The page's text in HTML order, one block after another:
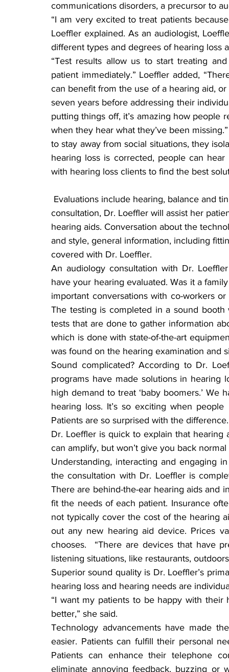
communications disorders, a precursor to
“I am very excited to treat patients
Loeffler explained. As an audiologist,
different types and degrees of hearing loss
“Test results allow us to start treating
patient immediately.” Loeffler added,
can benefit from the use of a hearing aid,
seven years before addressing their
putting things off, it’s amazing how people
when they hear what they’ve been
to stay away from social situations, they
hearing loss is corrected, people can
with hearing loss clients to find the best
consultation, Dr. Loeffler will assist her
hearing aids. Conversation about the
and style, general information, including
covered with Dr. Loeffler.
An audiology consultation with Dr.
have your hearing evaluated. Was it a
important conversations with co-workers
The testing is completed in a sound
tests that are done to gather information
which is done with state-of-the-art
was found on the hearing examination and
Sound complicated? According to Dr.
programs have made solutions in hearing
high demand to treat ‘baby boomers.’
hearing loss. It’s so exciting when
Patients are so surprised with the
Dr. Loeffler is quick to explain that hearing
can amplify, but won’t give you back normal
Understanding, interacting and engaging
the consultation with Dr. Loeffler is
There are behind-the-ear hearing aids and
fit the needs of each patient. Insurance
not typically cover the cost of the hearing
out any new hearing aid device. Prices
chooses.  “There are devices that have
listening situations, like restaurants,
Superior sound quality is Dr. Loeffler’s
hearing loss and hearing needs are
“I want my patients to be happy with
better,” she said.
Technology advancements have made
easier. Patients can fulfill their personal
Patients can enhance their telephone
eliminate annoying feedback, buzzing or